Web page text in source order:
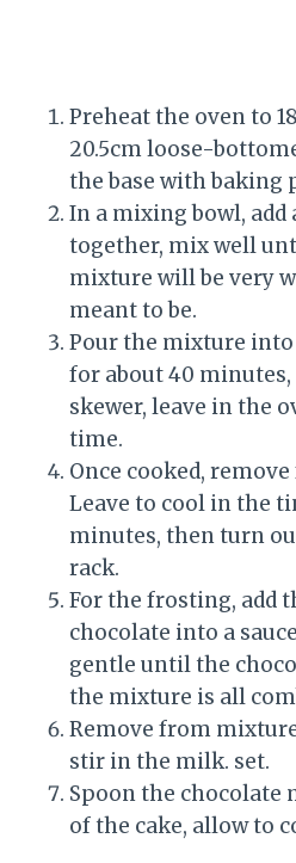
Preheat the oven to
20.5cm loose-
the base with baking
In a mixing bowl,
together, mix well
mixture will be very
meant to be.
Pour the mixture into
for about 40
skewer, leave in the
time.
Once cooked,
Leave to cool in the
minutes, then turn
rack.
For the frosting, add
chocolate into a
gentle until the
the mixture is all
Remove from
stir in the milk. set.
Spoon the chocolate
of the cake, allow to